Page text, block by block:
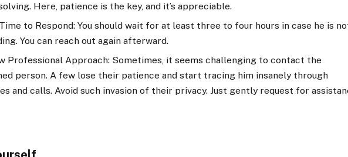
Here, patience is the key, and it’s appreciable.
to Respond: You should wait for at least three to four hours in case he is
You can reach out again afterward.
Professional Approach: Sometimes, it seems challenging to contact the
person. A few lose their patience and start tracing him insanely through
and calls. Avoid such invasion of their privacy. Just gently request for